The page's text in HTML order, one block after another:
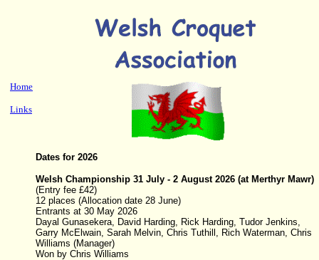
Home
Links
Dates for 2026
Welsh Championship 31 July - 2 August 2026 (at Merthyr Mawr)
(Entry fee £42)
12 places (Allocation date 28 June)
Entrants at 30 May 2026
Dayal Gunasekera, David Harding, Rick Harding, Tudor Jenkins,
Garry McElwain, Sarah Melvin, Chris Tuthill, Rich Waterman, Chris
Williams (Manager)
Won by Chris Williams